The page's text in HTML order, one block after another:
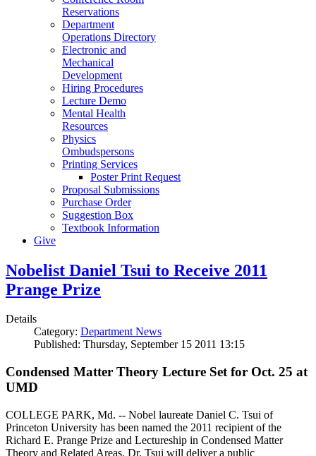
Reservations
Department
Operations Directory
Electronic and
Mechanical
Development
Hiring Procedures
Lecture Demo
Mental Health
Resources
Physics
Ombudspersons
Printing Services
Poster Print Request
Proposal Submissions
Purchase Order
Suggestion Box
Textbook Information
Give
Nobelist Daniel Tsui to Receive 2011
Prange Prize
Details
Category: Department News
Published: Thursday, September 15 2011 13:15
Condensed Matter Theory Lecture Set for Oct. 25 at
UMD
COLLEGE PARK, Md. -- Nobel laureate Daniel C. Tsui of
Princeton University has been named the 2011 recipient of the
Richard E. Prange Prize and Lectureship in Condensed Matter
Theory and Related Areas. Dr. Tsui will deliver a public